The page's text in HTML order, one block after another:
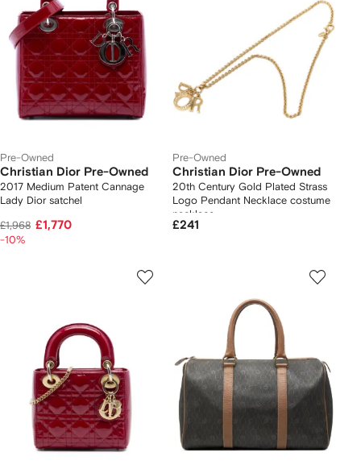
Pre-Owned
Christian Dior Pre-Owned
2017 Medium Patent Cannage
Lady Dior satchel
£1,968 £1,770
-10%
Pre-Owned
Christian Dior Pre-Owned
20th Century Gold Plated Strass
Logo Pendant Necklace costume
necklace
£241